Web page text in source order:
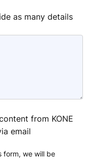
as many details
from KONE
email
form, we will be